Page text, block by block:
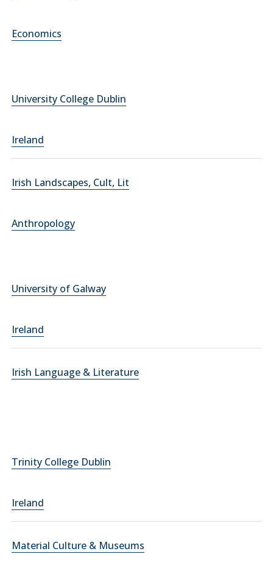
Economics
University College Dublin
Ireland
Irish Landscapes, Cult, Lit
Anthropology
University of Galway
Ireland
Irish Language & Literature
Trinity College Dublin
Ireland
Material Culture & Museums